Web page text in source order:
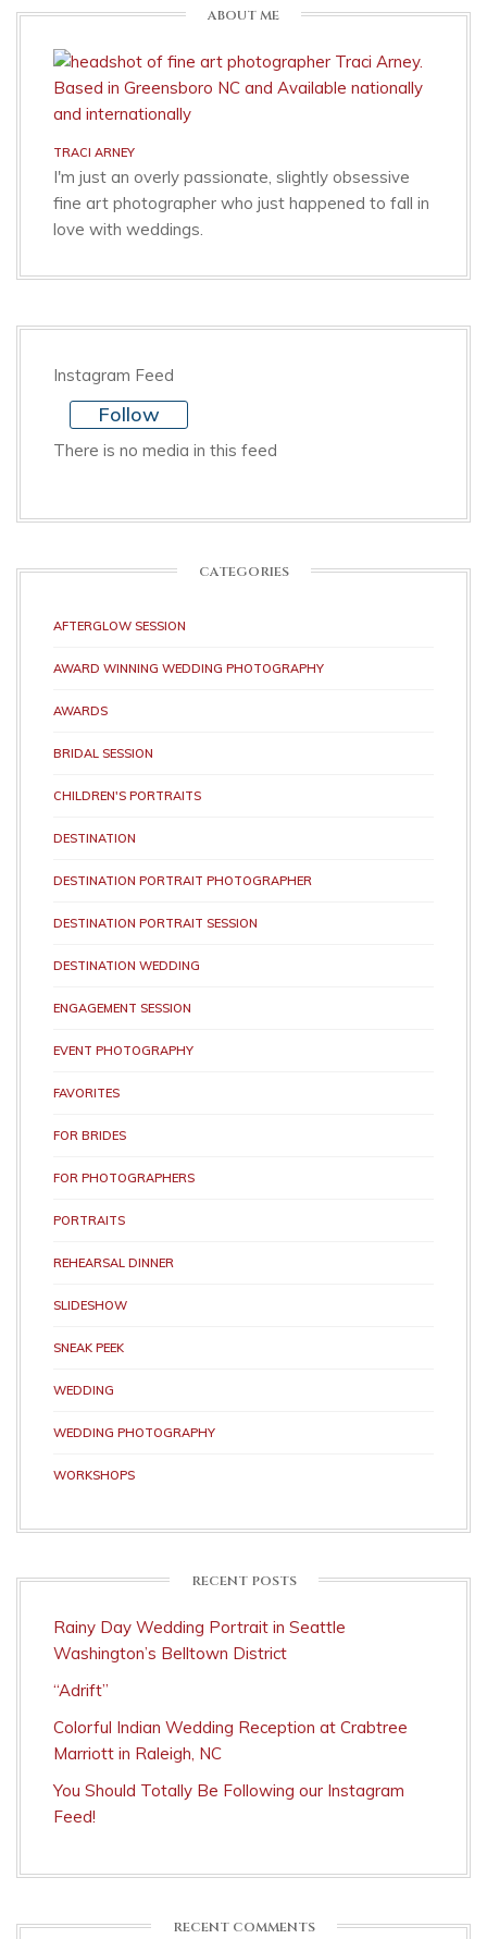
ABOUT ME
TRACI ARNEY
I'm just an overly passionate, slightly obsessive
fine art photographer who just happened to fall in
love with weddings.
Instagram Feed
Follow
There is no media in this feed
CATEGORIES
AFTERGLOW SESSION
AWARD WINNING WEDDING PHOTOGRAPHY
AWARDS
BRIDAL SESSION
CHILDREN'S PORTRAITS
DESTINATION
DESTINATION PORTRAIT PHOTOGRAPHER
DESTINATION PORTRAIT SESSION
DESTINATION WEDDING
ENGAGEMENT SESSION
EVENT PHOTOGRAPHY
FAVORITES
FOR BRIDES
FOR PHOTOGRAPHERS
PORTRAITS
REHEARSAL DINNER
SLIDESHOW
SNEAK PEEK
WEDDING
WEDDING PHOTOGRAPHY
WORKSHOPS
RECENT POSTS
Rainy Day Wedding Portrait in Seattle
Washington’s Belltown District
“Adrift”
Colorful Indian Wedding Reception at Crabtree
Marriott in Raleigh, NC
You Should Totally Be Following our Instagram
Feed!
RECENT COMMENTS